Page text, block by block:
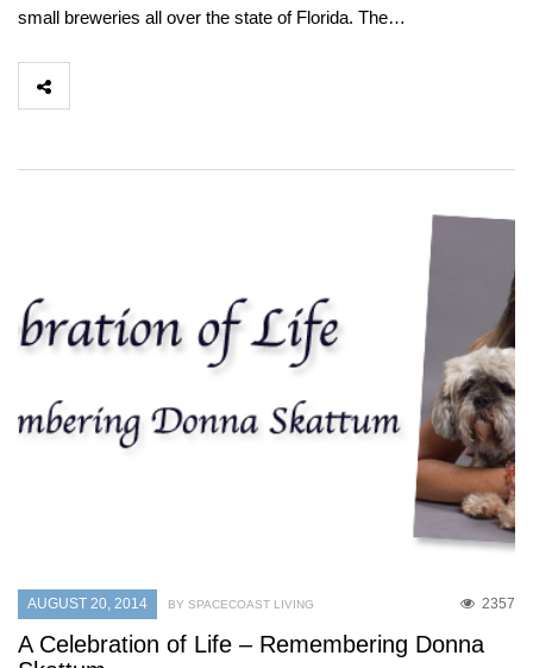
small breweries all over the state of Florida. The…
AUGUST 20, 2014 2357
BY SPACECOAST LIVING
A Celebration of Life – Remembering Donna